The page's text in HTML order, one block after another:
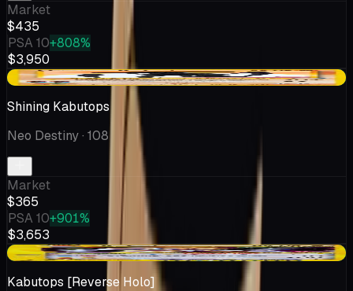
Market
$435
PSA 10+808%
$3,950
+$15.00
Shining Kabutops
Neo Destiny· 108
Market
$365
PSA 10+901%
$3,653
+$47.25
Kabutops [Reverse Holo]